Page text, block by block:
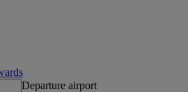
Departure airport